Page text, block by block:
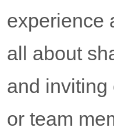
experience
all about
and inviting
or team